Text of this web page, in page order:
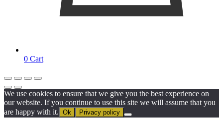
0 Cart
We use cookies to ensure that we give you the best experience on
our website. If you continue to use this site we will assume that you
are happy with it. Ok Privacy policy